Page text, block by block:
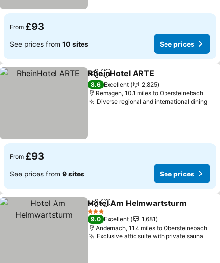
From £93
See prices from 10 sites See prices
ShareAdd to favourites
RheinHotel ARTE
8.6 Excellent
2,825
Remagen, 10.1 miles to Obersteinebach
Diverse regional and international dining
From £93
See prices from 9 sites See prices
ShareAdd to favourites
Hotel Am Helmwartsturm
3 Stars
9.0 Excellent
1,681
Andernach, 11.4 miles to Obersteinebach
Exclusive attic suite with private sauna